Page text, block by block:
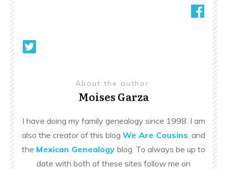
About the author
Moises Garza
I have doing my family genealogy since 1998. I am
also the creator of this blog We Are Cousins , and
the Mexican Genealogy blog. To always be up to
date with both of these sites follow me on